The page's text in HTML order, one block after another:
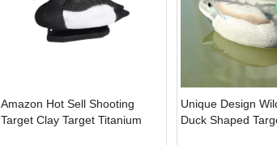
Amazon Hot Sell Shooting
Target Clay Target Titanium
Unique Design
Duck Shaped